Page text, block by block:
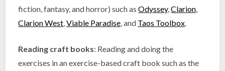
fiction, fantasy, and horror) such asOdyssey,Clarion
Clarion West ,Viable Paradise , and Taos Toolbox
Reading craft books: Reading and doing the
exercises in an exercise-based craft book such as the